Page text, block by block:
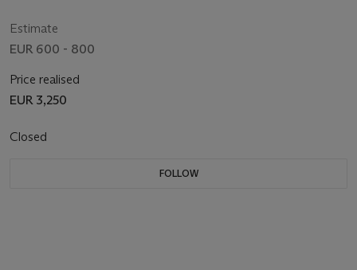
Estimate
EUR 600 - 800
Price realised
EUR 3,250
Closed
FOLLOW